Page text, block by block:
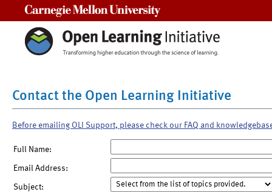
Contact the Open Learning Initiative
Before emailing OLI Support, please check our FAQ and
Full Name:
Email Address:
Subject: